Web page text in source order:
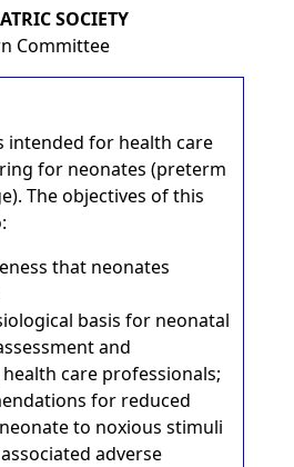
SOCIETY
Committee
intended for health care
for neonates (preterm
The objectives of this
that neonates
basis for neonatal
and
care professionals;
for reduced
to noxious stimuli
adverse